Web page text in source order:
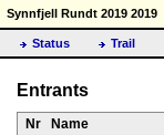
Synnfjell Rundt 2019 2019
Status Trail
Entrants
Nr Name